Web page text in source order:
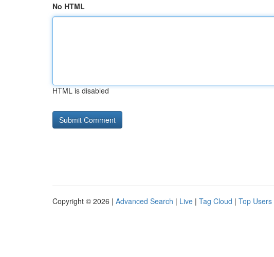
No HTML
HTML is disabled
Copyright © 2026 | Advanced Search | Live | Tag Cloud | Top Users